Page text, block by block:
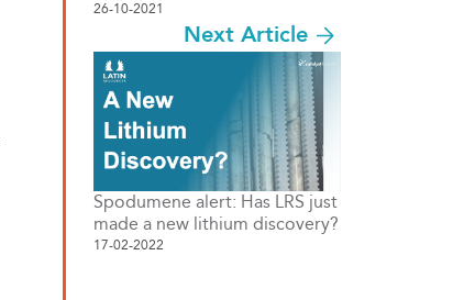
26-10-2021
Next Article
Spodumene alert: Has LRS just
made a new lithium discovery?
17-02-2022